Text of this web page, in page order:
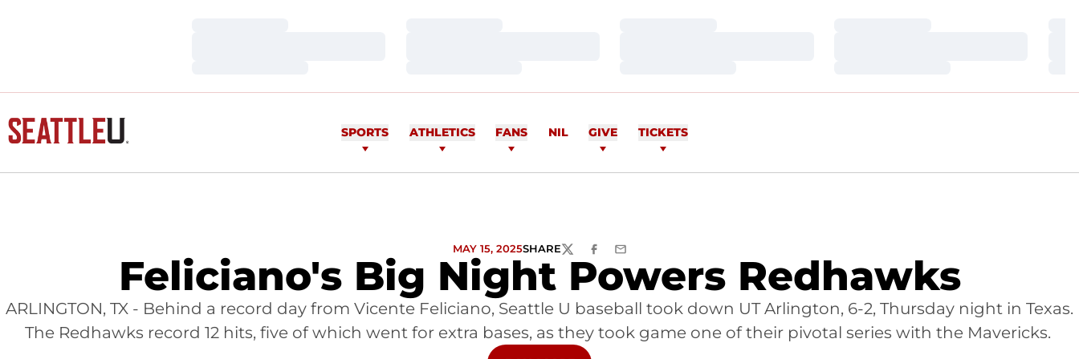
SPORTS ATHLETICS FANS NIL GIVE TICKETS
Feliciano's Big Night Powers Redhawks
MAY 15, 2025SHARETWITTERFACEBOOK
EMAIL
ARLINGTON, TX - Behind a record day from Vicente Feliciano, Seattle U baseball took down UT Arlington, 6-2, Thursday night in Texas.
The Redhawks record 12 hits, five of which went for extra bases, as they took game one of their pivotal series with the Mavericks.